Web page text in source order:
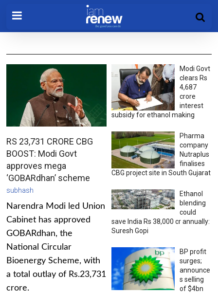
RS 23,731 CRORE CBG
BOOST: Modi Govt
approves mega
‘GOBARdhan’ scheme
subhash
Narendra Modi led Union
Cabinet has approved
GOBARdhan, the
National Circular
Bioenergy Scheme, with
a total outlay of Rs.23,731
crore.
Modi Govt
clears Rs
4,687
crore
interest
subsidy for ethanol making
Pharma
company
Nutraplus
finalises
CBG project site in South Gujarat
Ethanol
blending
could
save India Rs 38,000 cr annually:
Suresh Gopi
BP profit
surges;
announce
s selling
of $4bn